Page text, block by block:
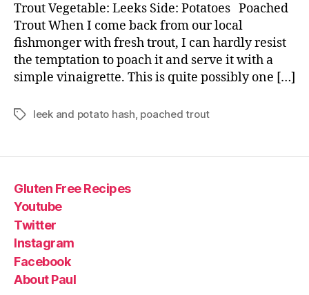
Trout Vegetable: Leeks Side: Potatoes Poached
Trout When I come back from our local
fishmonger with fresh trout, I can hardly resist
the temptation to poach it and serve it with a
simple vinaigrette. This is quite possibly one […]
Tagsleek and potato hash, poached trout
Gluten Free Recipes
Youtube
Twitter
Instagram
Facebook
About Paul